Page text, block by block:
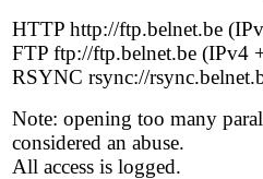
HTTP http://ftp.belnet.be
FTP ftp://ftp.belnet.be (IPv4
RSYNC rsync://
Note: opening too many
considered an abuse.
All access is logged.